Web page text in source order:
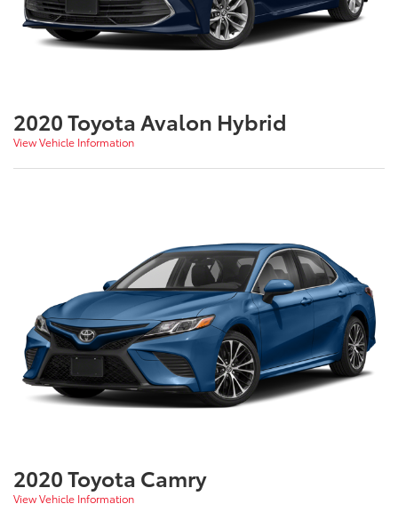
2020 Toyota Avalon Hybrid
View Vehicle Information
2020 Toyota Camry
View Vehicle Information